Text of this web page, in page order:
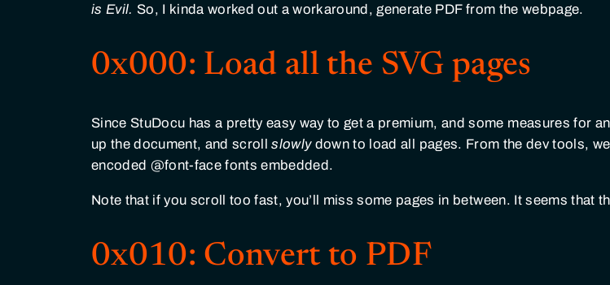
is Evil. So, I kinda worked out a workaround, generate PDF from the webpage.
0x000: Load all the SVG pages
Since StuDocu has a pretty easy way to get a premium, and some measures for
up the document, and scrollslowlydown to load all pages. From the dev tools,
encoded @font-face fonts embedded.
Note that if you scroll too fast, you’ll miss some pages in between. It seems that
0x010: Convert to PDF